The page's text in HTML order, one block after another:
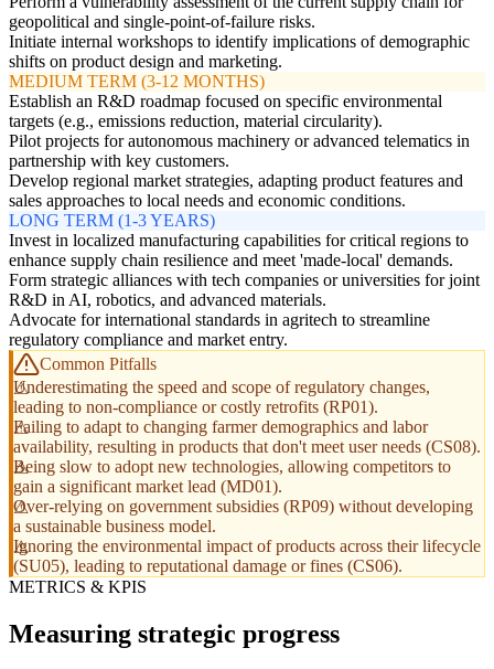
geopolitical and single-point-of-failure risks.
Initiate internal workshops to identify implications of demographic
shifts on product design and marketing.
MEDIUM TERM (3-12 MONTHS)
Establish an R&D roadmap focused on specific environmental
targets (e.g., emissions reduction, material circularity).
Pilot projects for autonomous machinery or advanced telematics in
partnership with key customers.
Develop regional market strategies, adapting product features and
sales approaches to local needs and economic conditions.
LONG TERM (1-3 YEARS)
Invest in localized manufacturing capabilities for critical regions to
enhance supply chain resilience and meet 'made-local' demands.
Form strategic alliances with tech companies or universities for joint
R&D in AI, robotics, and advanced materials.
Advocate for international standards in agritech to streamline
regulatory compliance and market entry.
Common Pitfalls
Underestimating the speed and scope of regulatory changes,
leading to non-compliance or costly retrofits (RP01).
Failing to adapt to changing farmer demographics and labor
availability, resulting in products that don't meet user needs (CS08).
Being slow to adopt new technologies, allowing competitors to
gain a significant market lead (MD01).
Over-relying on government subsidies (RP09) without developing
a sustainable business model.
Ignoring the environmental impact of products across their lifecycle
(SU05), leading to reputational damage or fines (CS06).
METRICS & KPIS
Measuring strategic progress